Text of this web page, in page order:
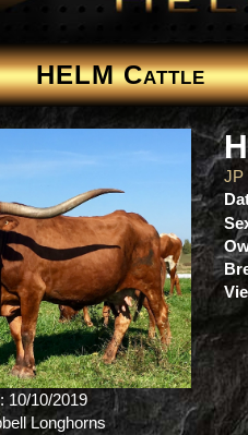
HELM Cattle
10/10/2019
Longhorns
JP